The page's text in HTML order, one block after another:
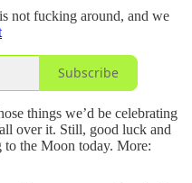
not fucking around, and we
Subscribe
things we’d be celebrating
over it. Still, good luck and
to the Moon today. More: